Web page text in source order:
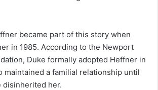
became part of this story when
in 1985. According to the Newport
Duke formally adopted Heffner in
maintained a familial relationship until
disinherited her.